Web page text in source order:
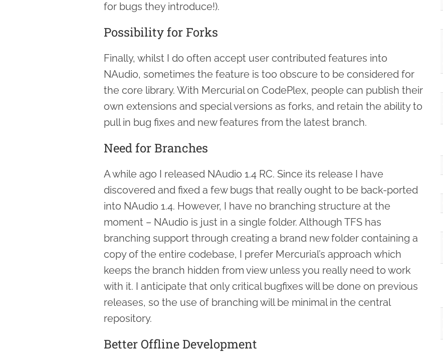
for bugs they introduce!).
Possibility for Forks
Finally, whilst I do often accept user contributed features into
NAudio, sometimes the feature is too obscure to be considered for
the core library. With Mercurial on CodePlex, people can publish their
own extensions and special versions as forks, and retain the ability to
pull in bug fixes and new features from the latest branch.
Need for Branches
A while ago I released NAudio 1.4 RC. Since its release I have
discovered and fixed a few bugs that really ought to be back-ported
into NAudio 1.4. However, I have no branching structure at the
moment – NAudio is just in a single folder. Although TFS has
branching support through creating a brand new folder containing a
copy of the entire codebase, I prefer Mercurial’s approach which
keeps the branch hidden from view unless you really need to work
with it. I anticipate that only critical bugfixes will be done on previous
releases, so the use of branching will be minimal in the central
repository.
Better Offline Development